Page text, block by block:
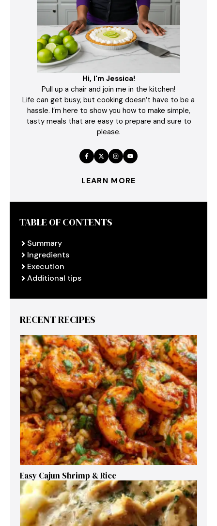
Hi, I'm Jessica!
Pull up a chair and join me in the kitchen!
Life can get busy, but cooking doesn’t have to be a
hassle. I’m here to show you how to make simple,
tasty meals that are easy to prepare and sure to
please.
LEARN MORE
TABLE OF CONTENTS
Summary
Ingredients
Execution
Additional tips
RECENT RECIPES
Easy Cajun Shrimp & Rice